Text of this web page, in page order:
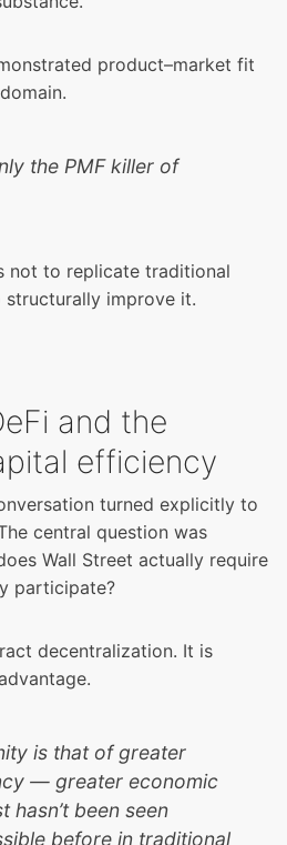
product–market fit
the PMF killer of
not to replicate traditional
improve it.
and the
efficiency
turned explicitly to
central question was
Wall Street actually require
participate?
decentralization. It is
is that of greater
— greater economic
hasn’t been seen
before in traditional